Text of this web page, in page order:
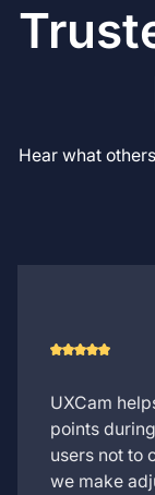
Hear what
UXCam
points
users not to
we make